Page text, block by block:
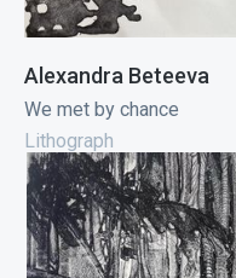
Alexandra Beteeva
We met by chance
Lithograph